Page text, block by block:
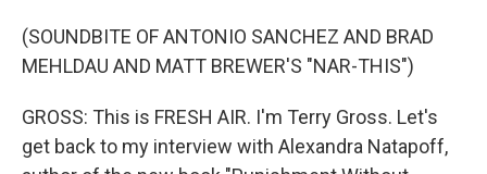
(SOUNDBITE OF ANTONIO SANCHEZ AND BRAD
MEHLDAU AND MATT BREWER'S "NAR-THIS")
GROSS: This is FRESH AIR. I'm Terry Gross. Let's
get back to my interview with Alexandra Natapoff,